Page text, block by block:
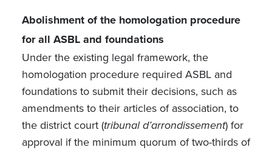
Abolishment of the homologation procedure
for all ASBL and foundations
Under the existing legal framework, the
homologation procedure required ASBL and
foundations to submit their decisions, such as
amendments to their articles of association, to
the district court (tribunal d’arrondissement) for
approval if the minimum quorum of two-thirds of